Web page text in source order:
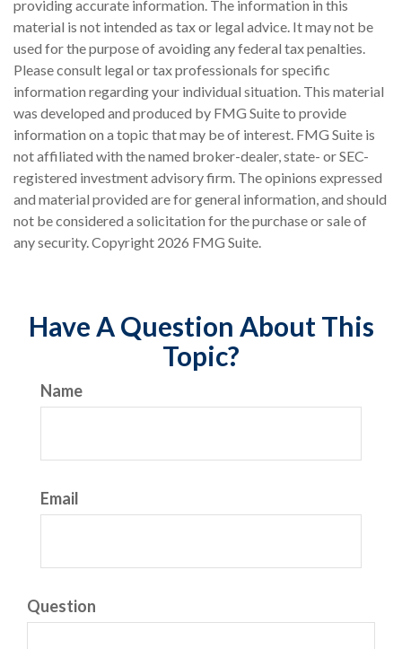
providing accurate information. The information in this
material is not intended as tax or legal advice. It may not be
used for the purpose of avoiding any federal tax penalties.
Please consult legal or tax professionals for specific
information regarding your individual situation. This material
was developed and produced by FMG Suite to provide
information on a topic that may be of interest. FMG Suite is
not affiliated with the named broker-dealer, state- or SEC-
registered investment advisory firm. The opinions expressed
and material provided are for general information, and should
not be considered a solicitation for the purchase or sale of
any security. Copyright 2026 FMG Suite.
Have A Question About This
Topic?
Name
Email
Question